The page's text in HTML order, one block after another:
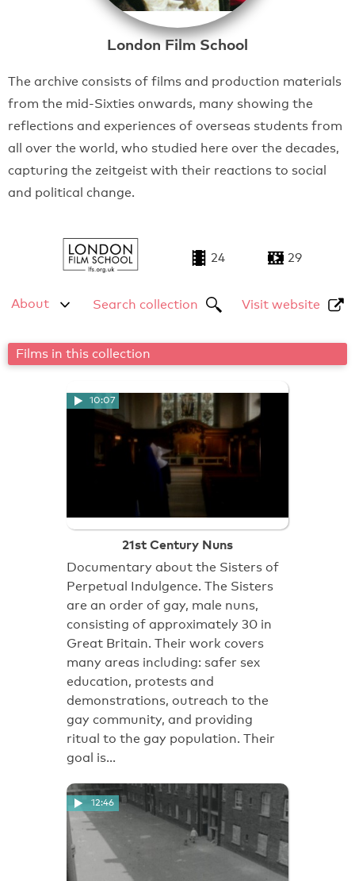
London Film School
The archive consists of films and production materials
from the mid-Sixties onwards, many showing the
reflections and experiences of overseas students from
all over the world, who studied here over the decades,
capturing the zeitgeist with their reactions to social
and political change.
24 29
About Search collection Visit website
Films in this collection
10:07
21st Century Nuns
Documentary about the Sisters of
Perpetual Indulgence. The Sisters
are an order of gay, male nuns,
consisting of approximately 30 in
Great Britain. Their work covers
many areas including: safer sex
education, protests and
demonstrations, outreach to the
gay community, and providing
ritual to the gay population. Their
goal is…
12:46